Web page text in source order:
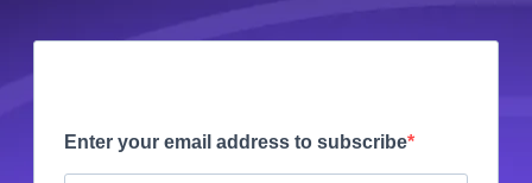
Enter your email address to subscribe